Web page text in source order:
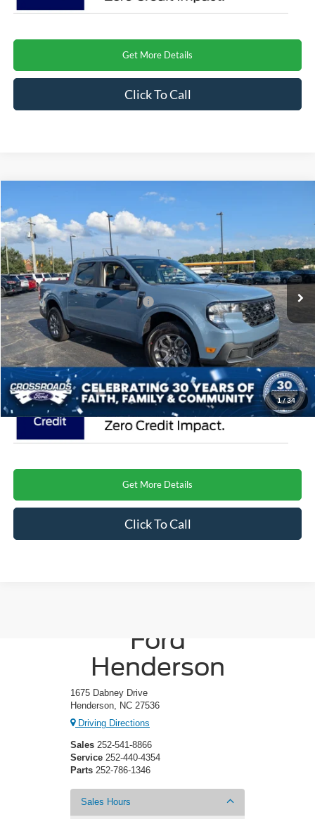
Get More Details
Click To Call
1/34
2026
Special Offer
Crossroads Ford Henderson
VIN:3FTTW8H37TRB36283Stock:T22495Model:W8H
In Stock Ext.
$37,671
CROSSROADS PRICE
Less
MSRP: $35,785
Crossroads Protection Package:
$987
Admin Fee:
$899
Crossroads Price $37,671
Get More Details
Click To Call
Ford
Henderson
1675 Dabney Drive
Henderson, NC 27536
Driving Directions
Sales 252-541-8866
Service 252-440-4354
Parts 252-786-1346
Sales Hours